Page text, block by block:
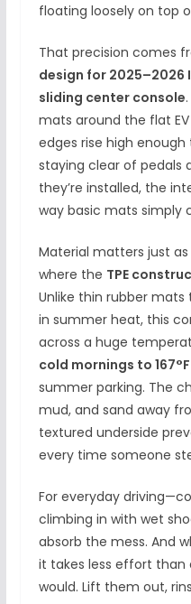
floating loosely on top
That precision comes
design for 2025–2026
sliding center console
mats around the flat
edges rise high
staying clear of pedals
they’re installed, the
way basic mats simply
Material matters just
where the TPE
Unlike thin rubber
in summer heat, this
across a huge
cold mornings to
summer parking. The
mud, and sand away
textured underside
every time someone
For everyday
climbing in with wet
absorb the mess. And
it takes less effort
would. Lift them out,